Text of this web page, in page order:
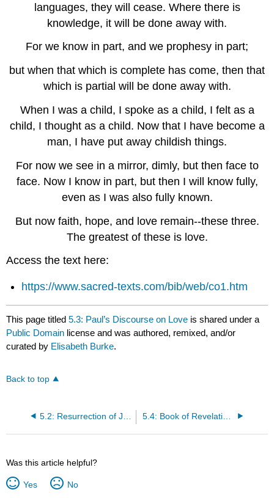
languages, they will cease. Where there is
knowledge, it will be done away with.
For we know in part, and we prophesy in part;
but when that which is complete has come, then that
which is partial will be done away with.
When I was a child, I spoke as a child, I felt as a
child, I thought as a child. Now that I have become a
man, I have put away childish things.
For now we see in a mirror, dimly, but then face to
face. Now I know in part, but then I will know fully,
even as I was also fully known.
But now faith, hope, and love remain--these three.
The greatest of these is love.
Access the text here:
https://www.sacred-texts.com/bib/web/co1.htm
This page titled5.3: Paul’s Discourse on Love is shared under a
Public Domain license and was authored, remixed, and/or
curated by Elisabeth Burke.
Back to top
5.4: Book of Revelations
Was this article helpful?
Yes No